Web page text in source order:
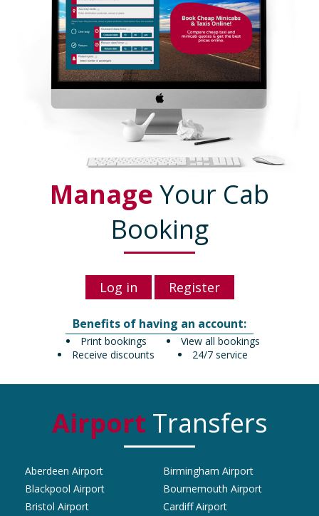
Manage Your Cab
Booking
Log in Register
Benefits of having an account:
View all bookings
Print bookings
24/7 service
Receive discounts
Airport Transfers
Aberdeen Airport
Birmingham Airport
Blackpool Airport
Bournemouth Airport
Bristol Airport
Cardiff Airport